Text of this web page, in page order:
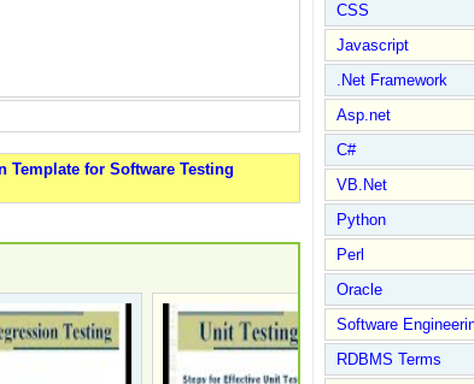
Template for Software Testing
CSS
Javascript
.Net Framework
Asp.net
C#
VB.Net
Python
Perl
Oracle
Software
RDBMS Terms